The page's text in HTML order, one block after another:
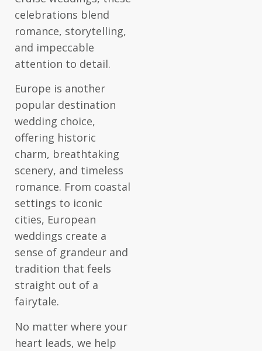
celebrations blend
romance, storytelling,
and impeccable
attention to detail.
Europe is another
popular destination
wedding choice,
offering historic
charm, breathtaking
scenery, and timeless
romance. From coastal
settings to iconic
cities, European
weddings create a
sense of grandeur and
tradition that feels
straight out of a
fairytale.
No matter where your
heart leads, we help